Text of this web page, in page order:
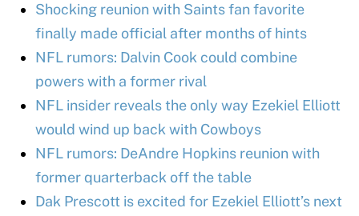
Shocking reunion with Saints fan favorite
finally made official after months of hints
NFL rumors: Dalvin Cook could combine
powers with a former rival
NFL insider reveals the only way Ezekiel Elliott
would wind up back with Cowboys
NFL rumors: DeAndre Hopkins reunion with
former quarterback off the table
Dak Prescott is excited for Ezekiel Elliott’s next